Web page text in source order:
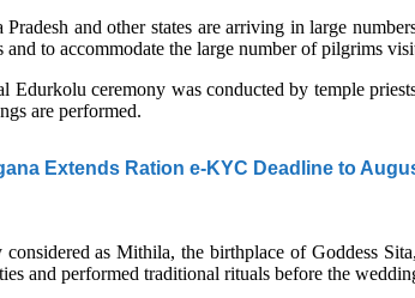
and other states are arriving in large
and to accommodate the large number of pilgrims
Edurkolu ceremony was conducted by temple
are performed.
Extends Ration e-KYC Deadline to
as Mithila, the birthplace of Goddess
and performed traditional rituals before the